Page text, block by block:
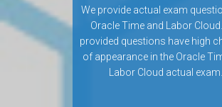
We provide actual exam
Oracle Time and Labor
provided questions have high
of appearance in the Oracle
Labor Cloud actual exam.